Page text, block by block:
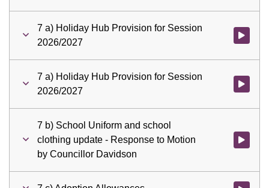
7 a) Holiday Hub Provision for Session
2026/2027
Watch
7 a) Holiday Hub Provision for Session
2026/2027
Watch
7 b) School Uniform and school
clothing update - Response to Motion
by Councillor Davidson
Watch